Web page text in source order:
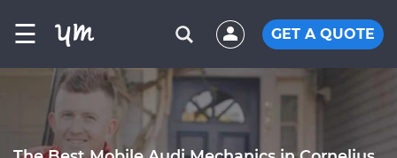
☰ GET A QUOTE